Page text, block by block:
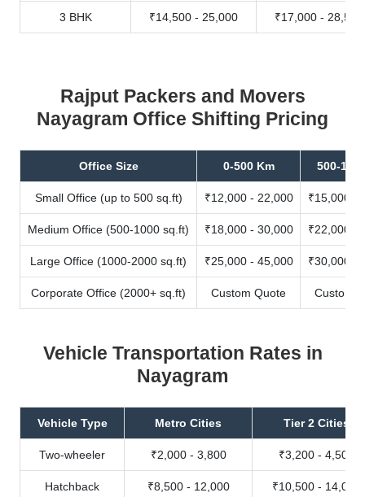
3 BHK ₹14,500 - 25,000 ₹17,000 - 28,500
Rajput Packers and Movers
Nayagram Office Shifting Pricing
Office Size 0-500 Km 500-
Small Office (up to 500 sq.ft) ₹12,000 - 22,000 ₹15,000 -
Medium Office (500-1000 sq.ft) ₹18,000 - 30,000 ₹22,000 -
Large Office (1000-2000 sq.ft) ₹25,000 - 45,000 ₹30,000 -
Corporate Office (2000+ sq.ft) Custom Quote Custom
Vehicle Transportation Rates in
Nayagram
Vehicle Type Metro Cities Tier 2 Cities
Two-wheeler ₹2,000 - 3,800 ₹3,200 - 4,500
Hatchback ₹8,500 - 12,000 ₹10,500 - 14,000